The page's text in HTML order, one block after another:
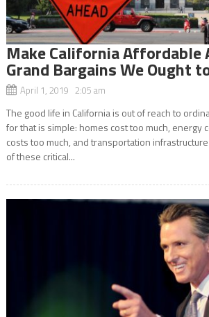
Make California Affordable
Grand Bargains We Ought
April 1, 2019 2:05 am
The good life in California is out of reach to
for that is simple: homes cost too much, energy
costs too much, and transportation
of these critical...